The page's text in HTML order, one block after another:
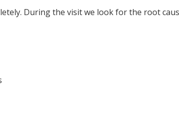
During the visit we look for the root